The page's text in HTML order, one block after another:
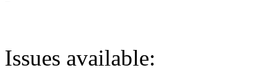
Issues available: